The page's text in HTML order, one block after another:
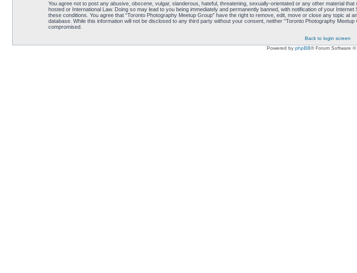
You agree not to post any abusive, obscene, vulgar, slanderous, hateful, threatening, sexually-orientated or any other material
hosted or International Law. Doing so may lead to you being immediately and permanently banned, with notification of your
these conditions. You agree that “Toronto Photography Meetup Group” have the right to remove, edit, move or close any topic
database. While this information will not be disclosed to any third party without your consent, neither “Toronto Photography
compromised.
Back to login screen
Powered by phpBB® Forum Software